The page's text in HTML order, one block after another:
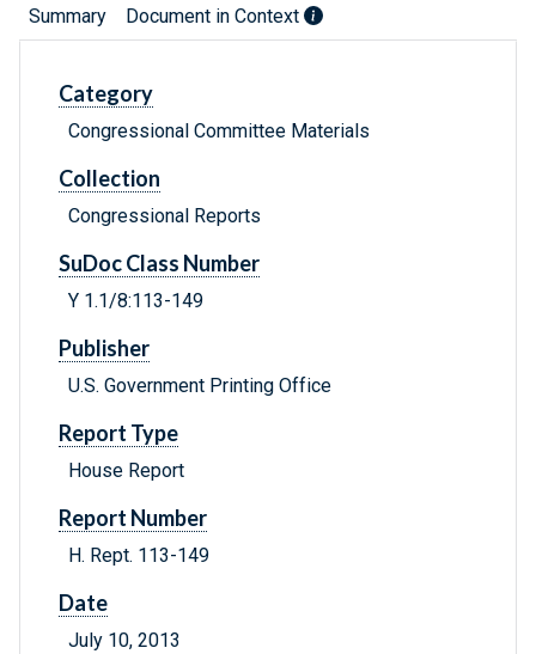
Summary Document in Context
Category
Congressional Committee Materials
Collection
Congressional Reports
SuDoc Class Number
Y 1.1/8:113-149
Publisher
U.S. Government Printing Office
Report Type
House Report
Report Number
H. Rept. 113-149
Date
July 10, 2013